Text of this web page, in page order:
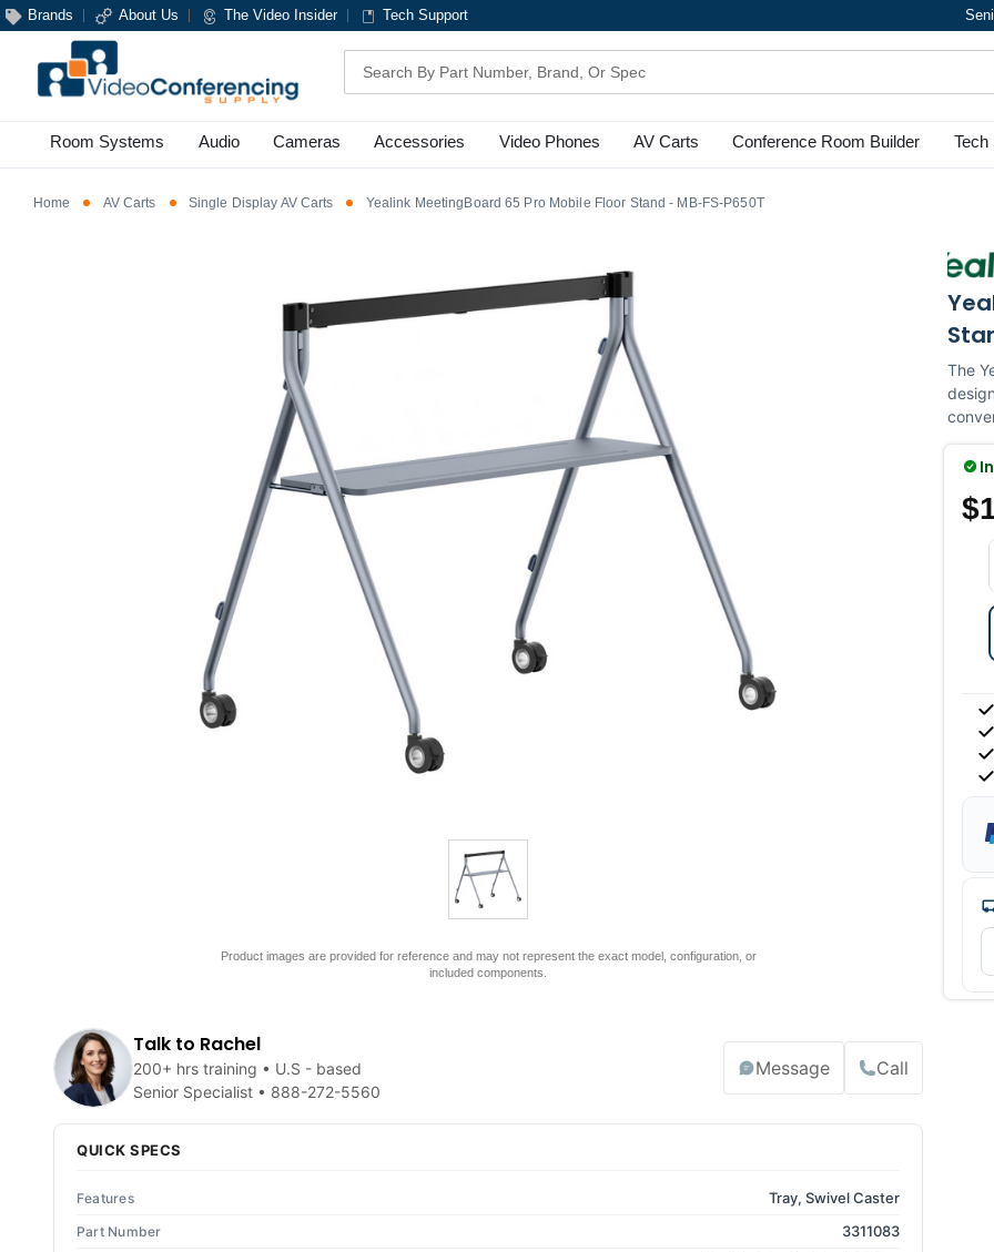
Brands About Us The Video Insider Tech Support
Search
Room Systems Audio Cameras Accessories Video Phones AV Carts Conference Room Builder Tech
Home AV Carts Single Display AV Carts Yealink MeetingBoard 65 Pro Mobile Floor Stand - MB-FS-P650T
Product images are provided for reference and may not represent the exact model, configuration, or
included components.
Talk to Rachel
200+ hrs training • U.S - based
Senior Specialist • 888-272-5560
Message Call
QUICK SPECS
Features Tray, Swivel Caster
Part Number 3311083
The